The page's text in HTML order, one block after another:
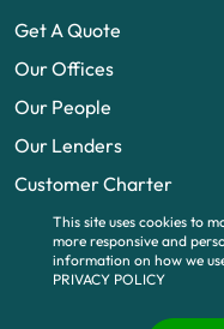
Get A Quote
Our Offices
Our People
Our Lenders
Customer Charter
© 2026 | UK business
This site uses cookies to
more responsive and
information on how we
PRIVACY POLICY